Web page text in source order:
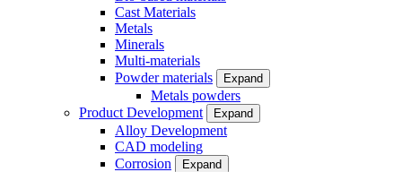
Cast Materials
Metals
Minerals
Multi-materials
Powder materials
Expand
Metals powders
Product Development
Expand
Alloy Development
CAD modeling
Corrosion
Expand